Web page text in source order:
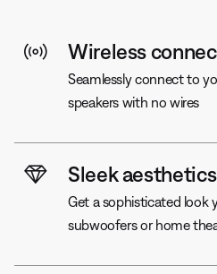
Wireless
Seamlessly connect to
speakers with no wires
Sleek aesthetics
Get a sophisticated look
subwoofers or home